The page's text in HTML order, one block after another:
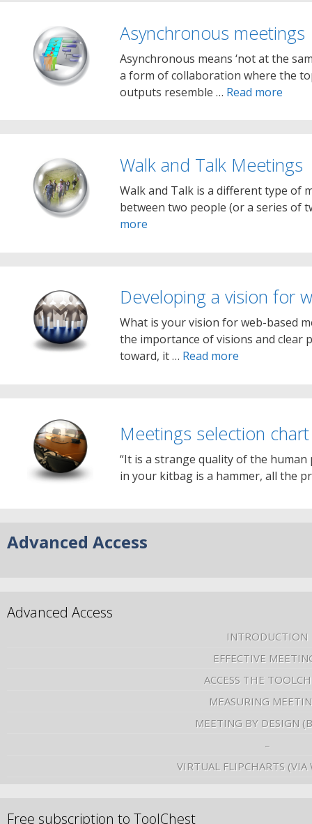
Asynchronous meetings
Asynchronous means ‘not at the
a form of collaboration where the
outputs resemble … Read more
Walk and Talk Meetings
Walk and Talk is a different type of
between two people (or a series of
more
Developing a vision for
What is your vision for web-based
the importance of visions and clear
toward, it … Read more
Meetings selection chart
“It is a strange quality of the
in your kitbag is a hammer, all the
Advanced Access
Advanced Access
INTRODUCTION
EFFECTIVE
ACCESS THE
MEASURING
MEETING BY DESIGN
–
VIRTUAL FLIPCHARTS (VIA
Free subscription to ToolChest